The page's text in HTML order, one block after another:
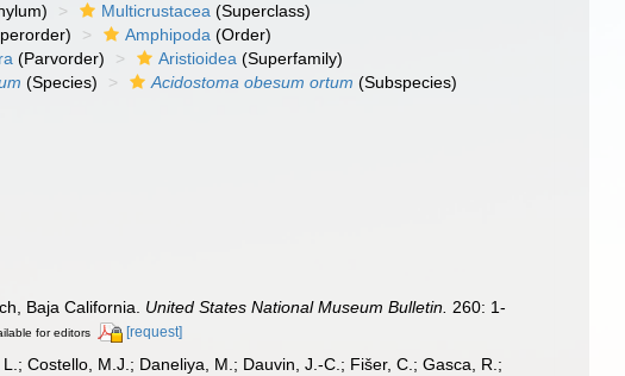
Multicrustacea (Superclass)
Amphipoda (Order)
(Parvorder) Aristioidea (Superfamily)
(Species) Acidostoma obesum ortum (Subspecies)
Baja California. United States National Museum Bulletin. 260: 1-
for editors [request]
Costello, M.J.; Daneliya, M.; Dauvin, J.-C.; Fišer, C.; Gasca, R.;